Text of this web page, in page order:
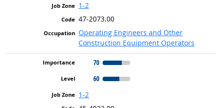
1-2
47-2073.00
Operating Engineers and Other
Construction Equipment Operators
70
60
1-2